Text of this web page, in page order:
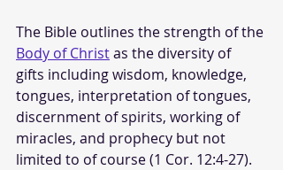
The Bible outlines the strength of the
Body of Christ as the diversity of
gifts including wisdom, knowledge,
tongues, interpretation of tongues,
discernment of spirits, working of
miracles, and prophecy but not
limited to of course (1 Cor. 12:4-27).